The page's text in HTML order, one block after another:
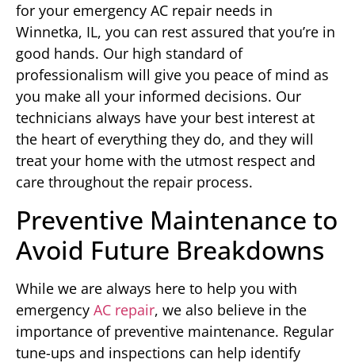
for your emergency AC repair needs in
Winnetka, IL, you can rest assured that you’re in
good hands. Our high standard of
professionalism will give you peace of mind as
you make all your informed decisions. Our
technicians always have your best interest at
the heart of everything they do, and they will
treat your home with the utmost respect and
care throughout the repair process.
Preventive Maintenance to
Avoid Future Breakdowns
While we are always here to help you with
emergency AC repair, we also believe in the
importance of preventive maintenance. Regular
tune-ups and inspections can help identify